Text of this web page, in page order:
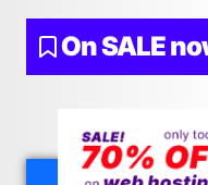
On SALE